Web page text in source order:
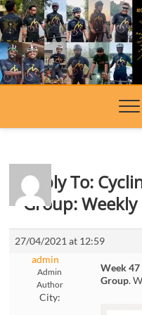
Skip
to
content
Reply To:
Group:
27/04/2021 at 12:59
admin
Admin
Author
City:
Week 47
Group.